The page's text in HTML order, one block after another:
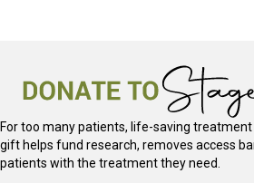
For too many patients, life-saving
gift helps fund research, removes access
patients with the treatment they need.